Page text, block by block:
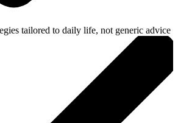
tailored to daily life, not generic advice